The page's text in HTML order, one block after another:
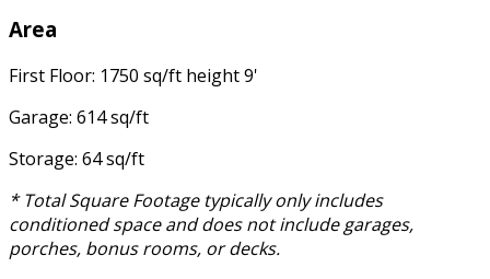
Area
First Floor: 1750 sq/ft height 9'
Garage: 614 sq/ft
Storage: 64 sq/ft
* Total Square Footage typically only includes
conditioned space and does not include garages,
porches, bonus rooms, or decks.